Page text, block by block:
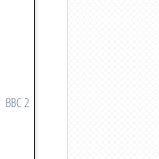
BBC 2